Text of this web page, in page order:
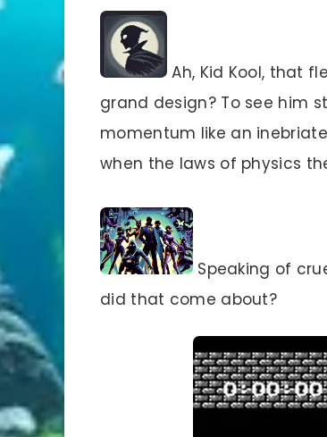
Ah, Kid Kool, that
grand design? To see him
momentum like an
when the laws of physics
Speaking of
did that come about?